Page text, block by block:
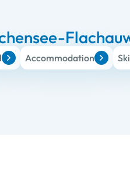
Accommodation